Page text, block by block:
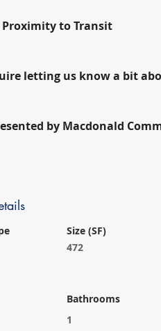
Proximity to Transit
letting us know a bit
by Macdonald
Size (SF)
472
Bathrooms
1